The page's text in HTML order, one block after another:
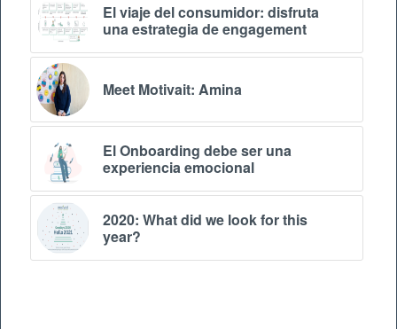
El viaje del consumidor: disfruta
una estrategia de engagement
Meet Motivait: Amina
El Onboarding debe ser una
experiencia emocional
2020: What did we look for this
year?